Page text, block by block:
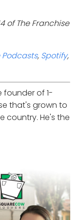
of The Franchise
, Spotify,
founder of 1-
that's grown to
country. He's the